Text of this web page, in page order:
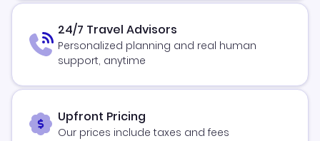
24/7 Travel Advisors
Personalized planning and real human
support, anytime
Upfront Pricing
Our prices include taxes and fees